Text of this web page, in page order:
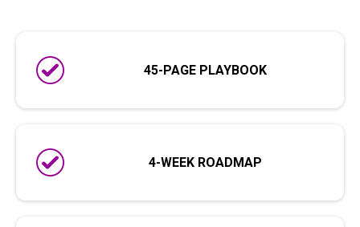
45-PAGE PLAYBOOK
4-WEEK ROADMAP